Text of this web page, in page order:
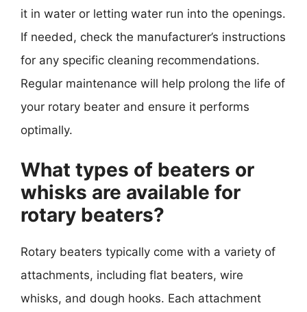
it in water or letting water run into the openings.
If needed, check the manufacturer’s instructions
for any specific cleaning recommendations.
Regular maintenance will help prolong the life of
your rotary beater and ensure it performs
optimally.
What types of beaters or
whisks are available for
rotary beaters?
Rotary beaters typically come with a variety of
attachments, including flat beaters, wire
whisks, and dough hooks. Each attachment